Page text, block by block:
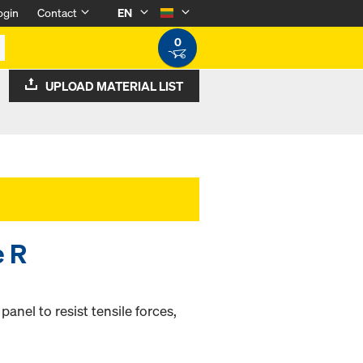
Contact
EN
0
UPLOAD MATERIAL LIST
R
to resist tensile forces,